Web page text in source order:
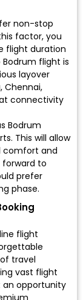
non-stop
factor, you
flight duration
Bodrum flight is
layover
Chennai,
connectivity
Bodrum
This will allow
comfort and
forward to
prefer
phase.
flight
travel
vast flight
an opportunity